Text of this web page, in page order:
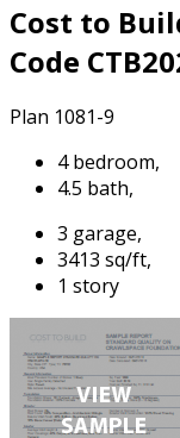
Cost to
Code
Plan 1081-9
4 bedroom,
4.5 bath,
3 garage,
3413 sq/ft,
1 story